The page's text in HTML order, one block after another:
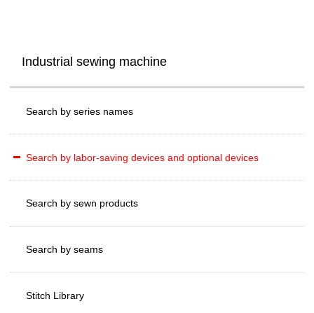
Industrial sewing machine
Search by series names
Search by labor-saving devices and optional devices
Search by sewn products
Search by seams
Stitch Library